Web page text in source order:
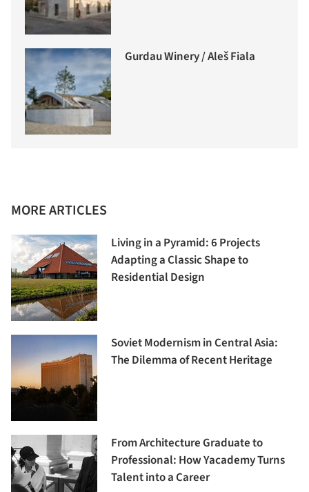
Gurdau Winery / Aleš Fiala
MORE ARTICLES
Living in a Pyramid: 6 Projects
Adapting a Classic Shape to
Residential Design
Soviet Modernism in Central Asia:
The Dilemma of Recent Heritage
From Architecture Graduate to
Professional: How Yacademy Turns
Talent into a Career